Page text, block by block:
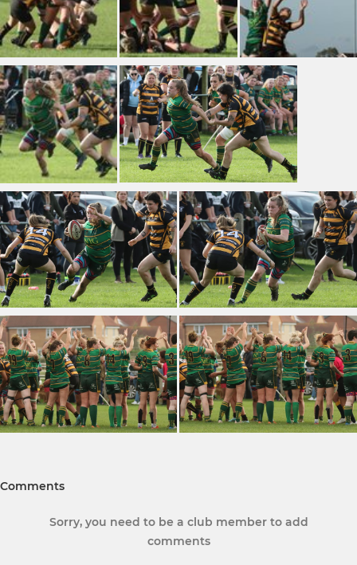
Comments
Sorry, you need to be a club member to add
comments